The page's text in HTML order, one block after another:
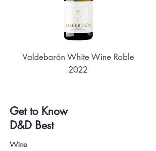
Valdebarón White Wine Roble
2022
Get to Know
D&D Best
Wine